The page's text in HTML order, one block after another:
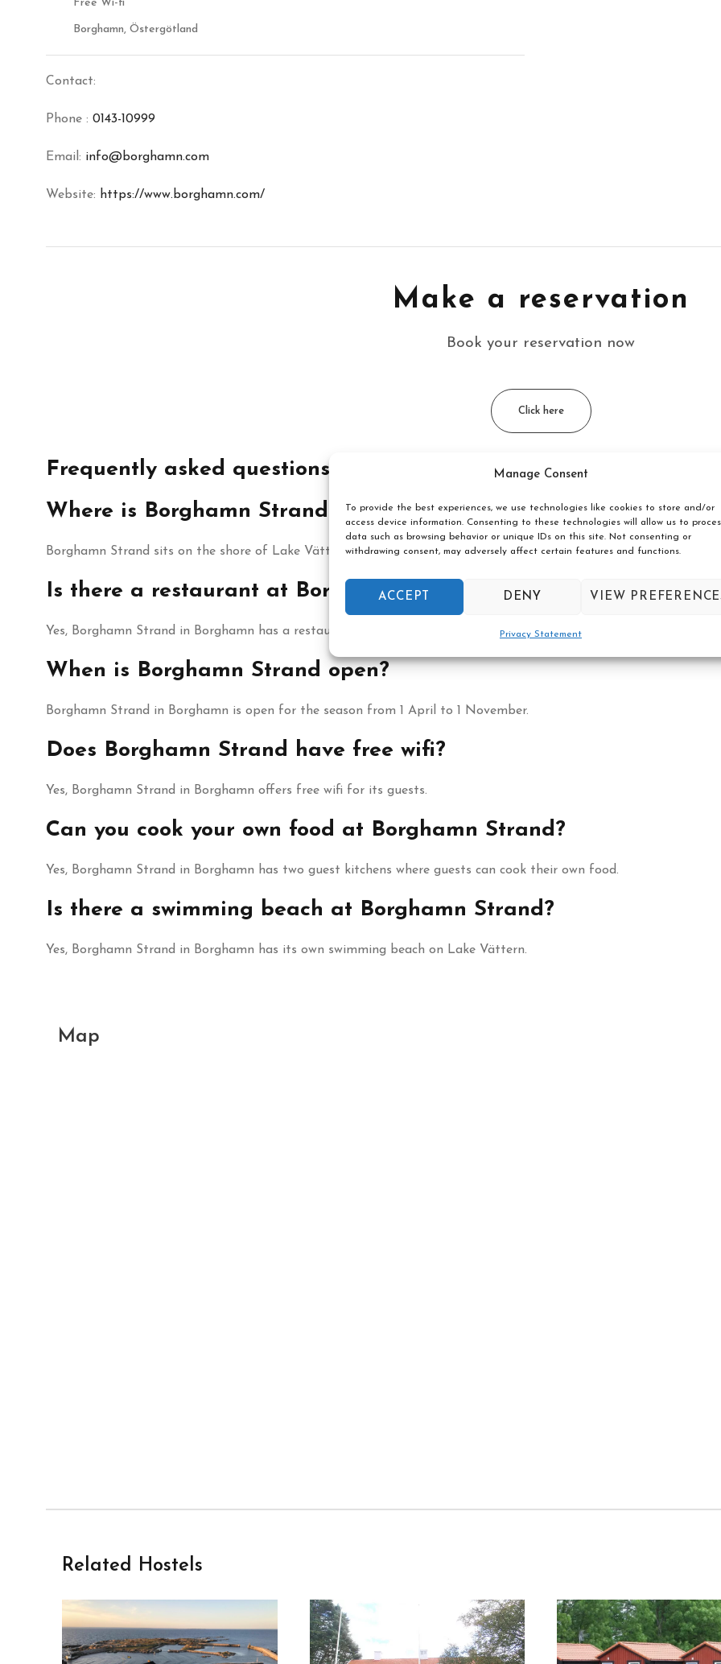
Manage Consent
To provide the best experiences, we use technologies like cookies to store and/or
access device information. Consenting to these technologies will allow us to
data such as browsing behavior or unique IDs on this site. Not consenting or
withdrawing consent, may adversely affect certain features and functions.
ACCEPT DENY VIEW
Privacy Statement
Free Wi-fi
Borghamn, Östergötland
Contact:
Phone : 0143-10999
Email: info@borghamn.com
Website: https://www.borghamn.com/
Make a reservation
Book your reservation now
Click here
Frequently asked questions
Where is Borghamn Strand located?
Borghamn Strand sits on the shore of Lake Vättern in Borghamn, Östergötland, with Mount Omberg as a
Is there a restaurant at Borghamn Strand?
Yes, Borghamn Strand in Borghamn has a restaurant and café serving local dishes, open daily between 11 and 21.
When is Borghamn Strand open?
Borghamn Strand in Borghamn is open for the season from 1 April to 1 November.
Does Borghamn Strand have free wifi?
Yes, Borghamn Strand in Borghamn offers free wifi for its guests.
Can you cook your own food at Borghamn Strand?
Yes, Borghamn Strand in Borghamn has two guest kitchens where guests can cook their own food.
Is there a swimming beach at Borghamn Strand?
Yes, Borghamn Strand in Borghamn has its own swimming beach on Lake Vättern.
Map
Related Hostels